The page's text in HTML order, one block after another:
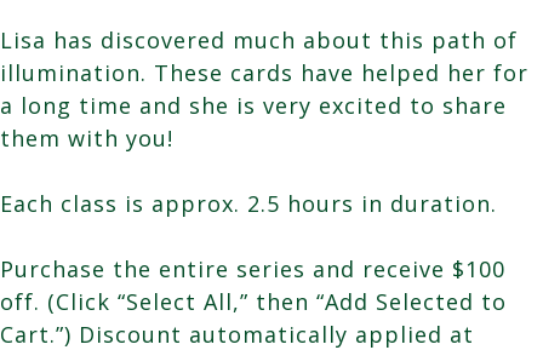
Lisa has discovered much about this path of
illumination. These cards have helped her for
a long time and she is very excited to share
them with you!
Each class is approx. 2.5 hours in duration.
Purchase the entire series and receive $100
off. (Click “Select All,” then “Add Selected to
Cart.”) Discount automatically applied at